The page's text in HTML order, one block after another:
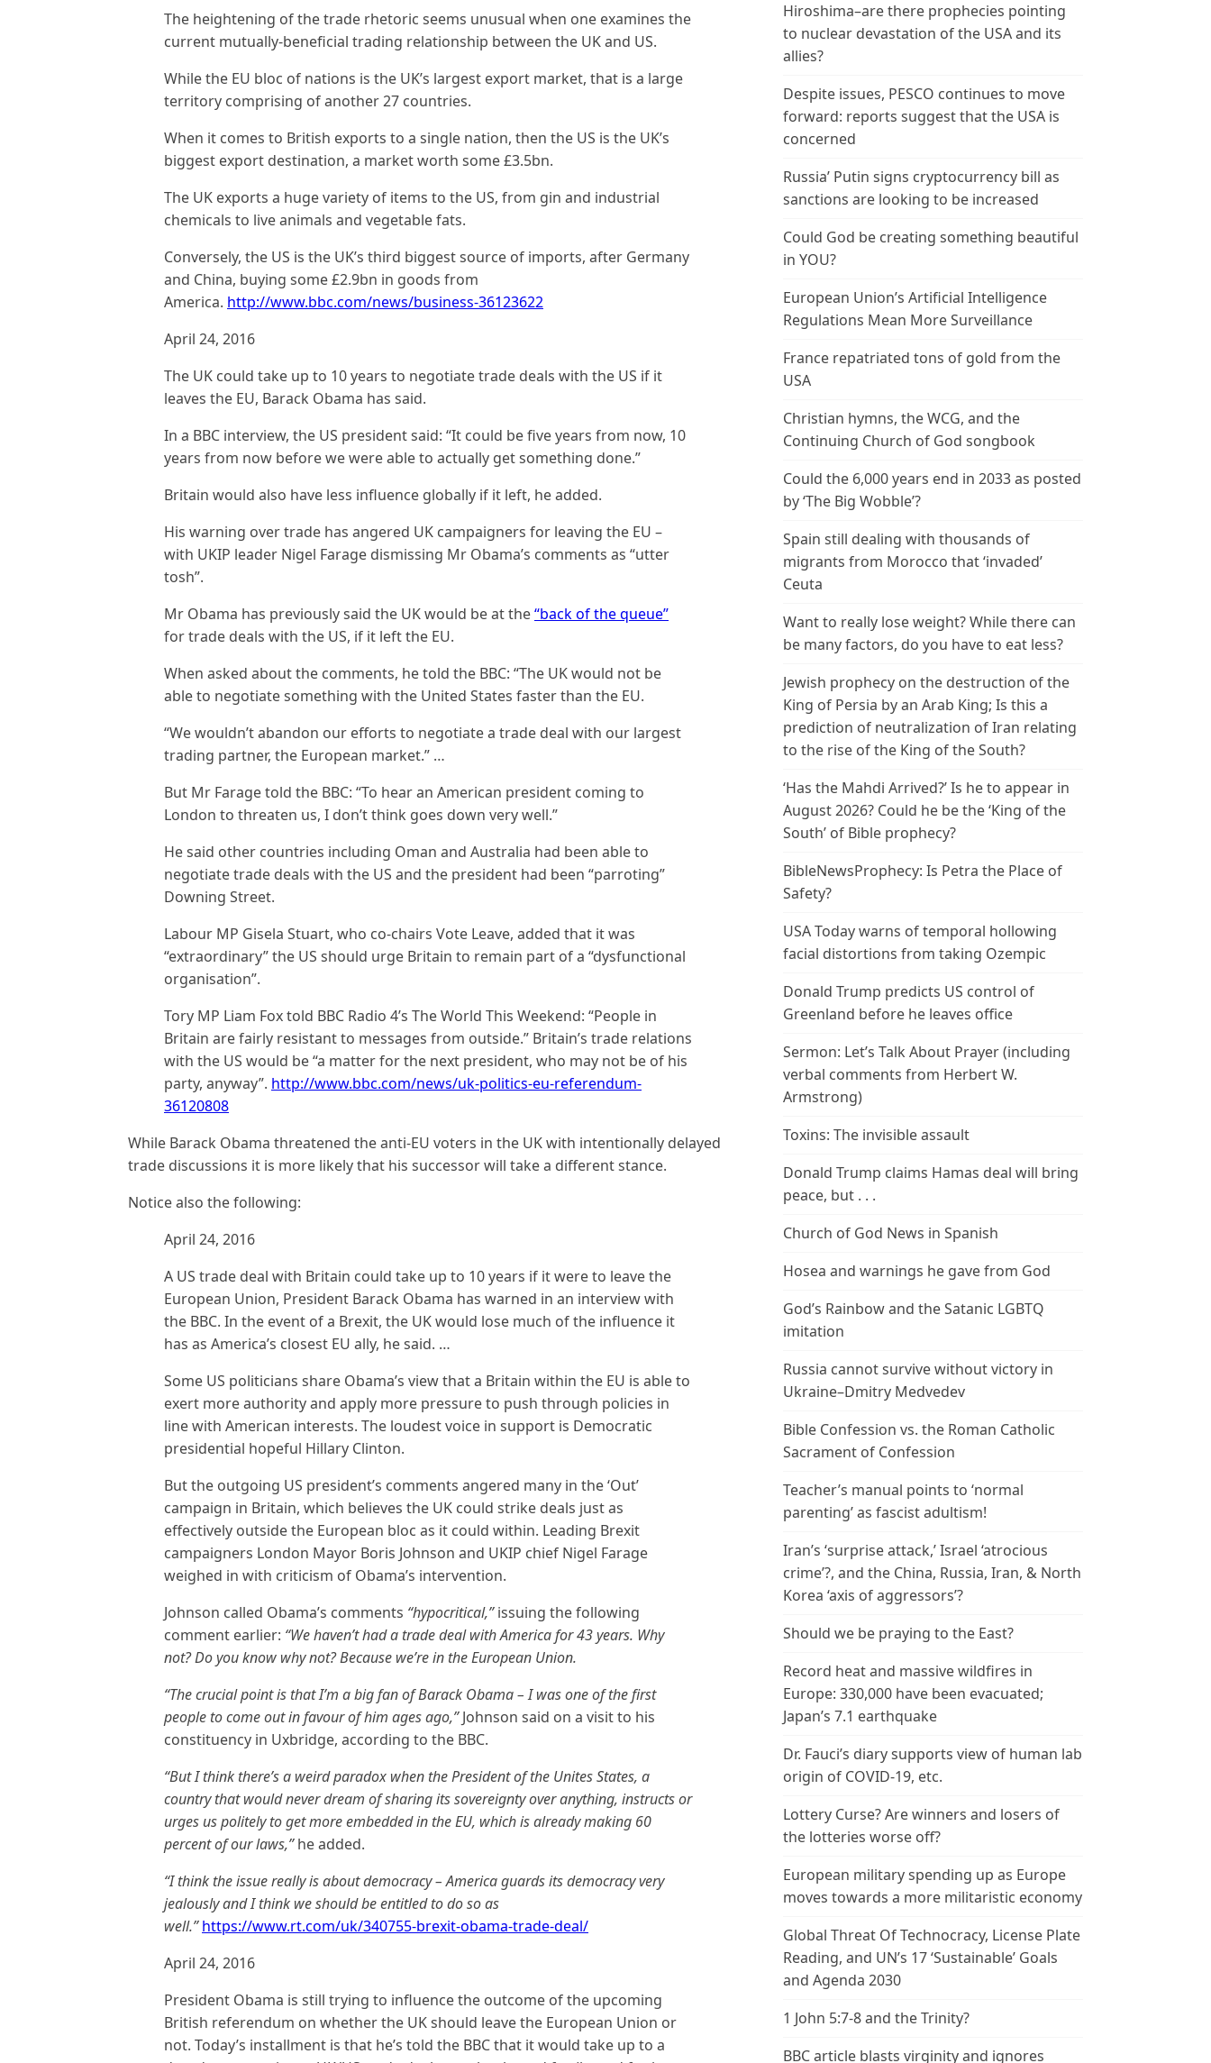
The heightening of the trade rhetoric seems unusual when one examines the
current mutually-beneficial trading relationship between the UK and US.
While the EU bloc of nations is the UK’s largest export market, that is a large
territory comprising of another 27 countries.
When it comes to British exports to a single nation, then the US is the UK’s
biggest export destination, a market worth some £3.5bn.
The UK exports a huge variety of items to the US, from gin and industrial
chemicals to live animals and vegetable fats.
Conversely, the US is the UK’s third biggest source of imports, after Germany
and China, buying some £2.9bn in goods from
America. http://www.bbc.com/news/business-36123622
April 24, 2016
The UK could take up to 10 years to negotiate trade deals with the US if it
leaves the EU, Barack Obama has said.
In a BBC interview, the US president said: “It could be five years from now, 10
years from now before we were able to actually get something done.”
Britain would also have less influence globally if it left, he added.
His warning over trade has angered UK campaigners for leaving the EU –
with UKIP leader Nigel Farage dismissing Mr Obama’s comments as “utter
tosh”.
Mr Obama has previously said the UK would be at the“back of the queue”
for trade deals with the US, if it left the EU.
When asked about the comments, he told the BBC: “The UK would not be
able to negotiate something with the United States faster than the EU.
“We wouldn’t abandon our efforts to negotiate a trade deal with our largest
trading partner, the European market.” …
But Mr Farage told the BBC: “To hear an American president coming to
London to threaten us, I don’t think goes down very well.”
He said other countries including Oman and Australia had been able to
negotiate trade deals with the US and the president had been “parroting”
Downing Street.
Labour MP Gisela Stuart, who co-chairs Vote Leave, added that it was
“extraordinary” the US should urge Britain to remain part of a “dysfunctional
organisation”.
Tory MP Liam Fox told BBC Radio 4’s The World This Weekend: “People in
Britain are fairly resistant to messages from outside.” Britain’s trade relations
with the US would be “a matter for the next president, who may not be of his
party, anyway”. http://www.bbc.com/news/uk-politics-eu-referendum-
36120808
While Barack Obama threatened the anti-EU voters in the UK with intentionally delayed
trade discussions it is more likely that his successor will take a different stance.
Notice also the following:
April 24, 2016
A US trade deal with Britain could take up to 10 years if it were to leave the
European Union, President Barack Obama has warned in an interview with
the BBC. In the event of a Brexit, the UK would lose much of the influence it
has as America’s closest EU ally, he said. …
Some US politicians share Obama’s view that a Britain within the EU is able to
exert more authority and apply more pressure to push through policies in
line with American interests. The loudest voice in support is Democratic
presidential hopeful Hillary Clinton.
But the outgoing US president’s comments angered many in the ‘Out’
campaign in Britain, which believes the UK could strike deals just as
effectively outside the European bloc as it could within. Leading Brexit
campaigners London Mayor Boris Johnson and UKIP chief Nigel Farage
weighed in with criticism of Obama’s intervention.
Johnson called Obama’s comments “hypocritical,”issuing the following
comment earlier: “We haven’t had a trade deal with America for 43 years. Why
not? Do you know why not? Because we’re in the European Union.
“The crucial point is that I’m a big fan of Barack Obama – I was one of the first
people to come out in favour of him ages ago,”Johnson said on a visit to his
constituency in Uxbridge, according to the BBC.
“But I think there’s a weird paradox when the President of the Unites States, a
country that would never dream of sharing its sovereignty over anything, instructs or
urges us politely to get more embedded in the EU, which is already making 60
percent of our laws,”he added.
“I think the issue really is about democracy – America guards its democracy very
jealously and I think we should be entitled to do so as
well.”https://www.rt.com/uk/340755-brexit-obama-trade-deal/
April 24, 2016
President Obama is still trying to influence the outcome of the upcoming
British referendum on whether the UK should leave the European Union or
not. Today’s installment is that he’s told the BBC that it would take up to a
Hiroshima–are there prophecies pointing
to nuclear devastation of the USA and its
allies?
Despite issues, PESCO continues to move
forward: reports suggest that the USA is
concerned
Russia’ Putin signs cryptocurrency bill as
sanctions are looking to be increased
Could God be creating something beautiful
in YOU?
European Union’s Artificial Intelligence
Regulations Mean More Surveillance
France repatriated tons of gold from the
USA
Christian hymns, the WCG, and the
Continuing Church of God songbook
Could the 6,000 years end in 2033 as posted
by ‘The Big Wobble’?
Spain still dealing with thousands of
migrants from Morocco that ‘invaded’
Ceuta
Want to really lose weight? While there can
be many factors, do you have to eat less?
Jewish prophecy on the destruction of the
King of Persia by an Arab King; Is this a
prediction of neutralization of Iran relating
to the rise of the King of the South?
‘Has the Mahdi Arrived?’ Is he to appear in
August 2026? Could he be the ‘King of the
South’ of Bible prophecy?
BibleNewsProphecy: Is Petra the Place of
Safety?
USA Today warns of temporal hollowing
facial distortions from taking Ozempic
Donald Trump predicts US control of
Greenland before he leaves office
Sermon: Let’s Talk About Prayer (including
verbal comments from Herbert W.
Armstrong)
Toxins: The invisible assault
Donald Trump claims Hamas deal will bring
peace, but . . .
Church of God News in Spanish
Hosea and warnings he gave from God
God’s Rainbow and the Satanic LGBTQ
imitation
Russia cannot survive without victory in
Ukraine–Dmitry Medvedev
Bible Confession vs. the Roman Catholic
Sacrament of Confession
Teacher’s manual points to ‘normal
parenting’ as fascist adultism!
Iran’s ‘surprise attack,’ Israel ‘atrocious
crime’?, and the China, Russia, Iran, & North
Korea ‘axis of aggressors’?
Should we be praying to the East?
Record heat and massive wildfires in
Europe: 330,000 have been evacuated;
Japan’s 7.1 earthquake
Dr. Fauci’s diary supports view of human lab
origin of COVID-19, etc.
Lottery Curse? Are winners and losers of
the lotteries worse off?
European military spending up as Europe
moves towards a more militaristic economy
Global Threat Of Technocracy, License Plate
Reading, and UN’s 17 ‘Sustainable’ Goals
and Agenda 2030
1 John 5:7-8 and the Trinity?
BBC article blasts virginity and ignores